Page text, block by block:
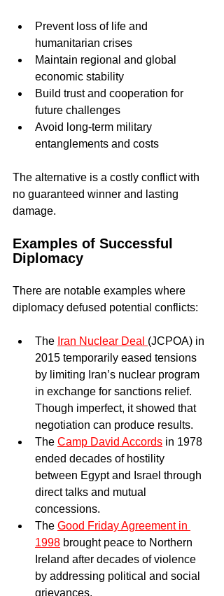
Prevent loss of life and
humanitarian crises
Maintain regional and global
economic stability
Build trust and cooperation for
future challenges
Avoid long-term military
entanglements and costs
The alternative is a costly conflict with
no guaranteed winner and lasting
damage.
Examples of Successful
Diplomacy
There are notable examples where
diplomacy defused potential conflicts:
The Iran Nuclear Deal (JCPOA) in
2015 temporarily eased tensions
by limiting Iran’s nuclear program
in exchange for sanctions relief.
Though imperfect, it showed that
negotiation can produce results.
The Camp David Accords in 1978
ended decades of hostility
between Egypt and Israel through
direct talks and mutual
concessions.
The Good Friday Agreement in
1998 brought peace to Northern
Ireland after decades of violence
by addressing political and social
grievances.